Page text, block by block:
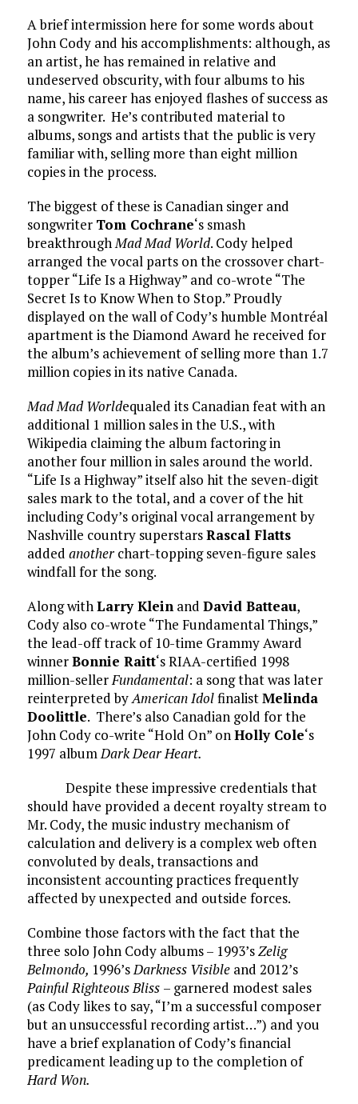
A brief intermission here for some words about
John Cody and his accomplishments: although, as
an artist, he has remained in relative and
undeserved obscurity, with four albums to his
name, his career has enjoyed flashes of success as
a songwriter. He’s contributed material to
albums, songs and artists that the public is very
familiar with, selling more than eight million
copies in the process.
The biggest of these is Canadian singer and
songwriter Tom Cochrane‘s smash
breakthroughMad Mad World. Cody helped
arranged the vocal parts on the crossover chart-
topper “Life Is a Highway” and co-wrote “The
Secret Is to Know When to Stop.” Proudly
displayed on the wall of Cody’s humble Montréal
apartment is the Diamond Award he received for
the album’s achievement of selling more than 1.7
million copies in its native Canada.
Mad Mad Worldequaled its Canadian feat with an
additional 1 million sales in the U.S., with
Wikipedia claiming the album factoring in
another four million in sales around the world.
“Life Is a Highway” itself also hit the seven-digit
sales mark to the total, and a cover of the hit
including Cody’s original vocal arrangement by
Nashville country superstarsRascal Flatts
added another chart-topping seven-figure sales
windfall for the song.
Along withLarry Kleinand David Batteau,
Cody also co-wrote “The Fundamental Things,”
the lead-off track of 10-time Grammy Award
winnerBonnie Raitt‘s RIAA-certified 1998
million-sellerFundamental: a song that was later
reinterpreted byAmerican IdolfinalistMelinda
Doolittle. There’s also Canadian gold for the
John Cody co-write “Hold On” onHolly Cole‘s
1997 albumDark Dear Heart.
Despite these impressive credentials that
should have provided a decent royalty stream to
Mr. Cody, the music industry mechanism of
calculation and delivery is a complex web often
convoluted by deals, transactions and
inconsistent accounting practices frequently
affected by unexpected and outside forces.
Combine those factors with the fact that the
three solo John Cody albums – 1993’sZelig
Belmondo, 1996’sDarkness Visible and 2012’s
Painful Righteous Bliss – garnered modest sales
(as Cody likes to say, “I’m a successful composer
but an unsuccessful recording artist…”) and you
have a brief explanation of Cody’s financial
predicament leading up to the completion of
Hard Won.